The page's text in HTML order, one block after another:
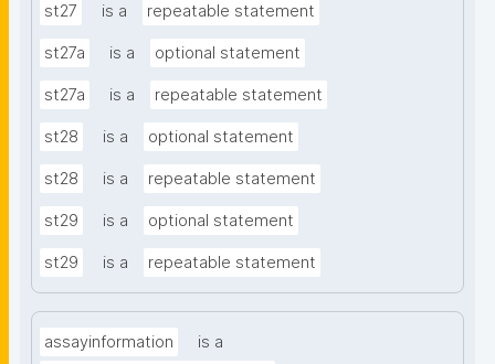
st27 is a repeatable statement
st27a is a optional statement
st27a is a repeatable statement
st28 is a optional statement
st28 is a repeatable statement
st29 is a optional statement
st29 is a repeatable statement
assayinformation
is a